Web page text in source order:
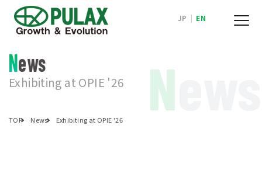
JP | EN
News
Exhibiting at OPIE '26 N
TOP News Exhibiting at OPIE '26